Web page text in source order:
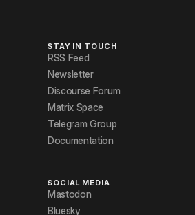
STAY IN TOUCH
RSS Feed
Newsletter
Discourse Forum
Matrix Space
Telegram Group
Documentation
SOCIAL MEDIA
Mastodon
Bluesky